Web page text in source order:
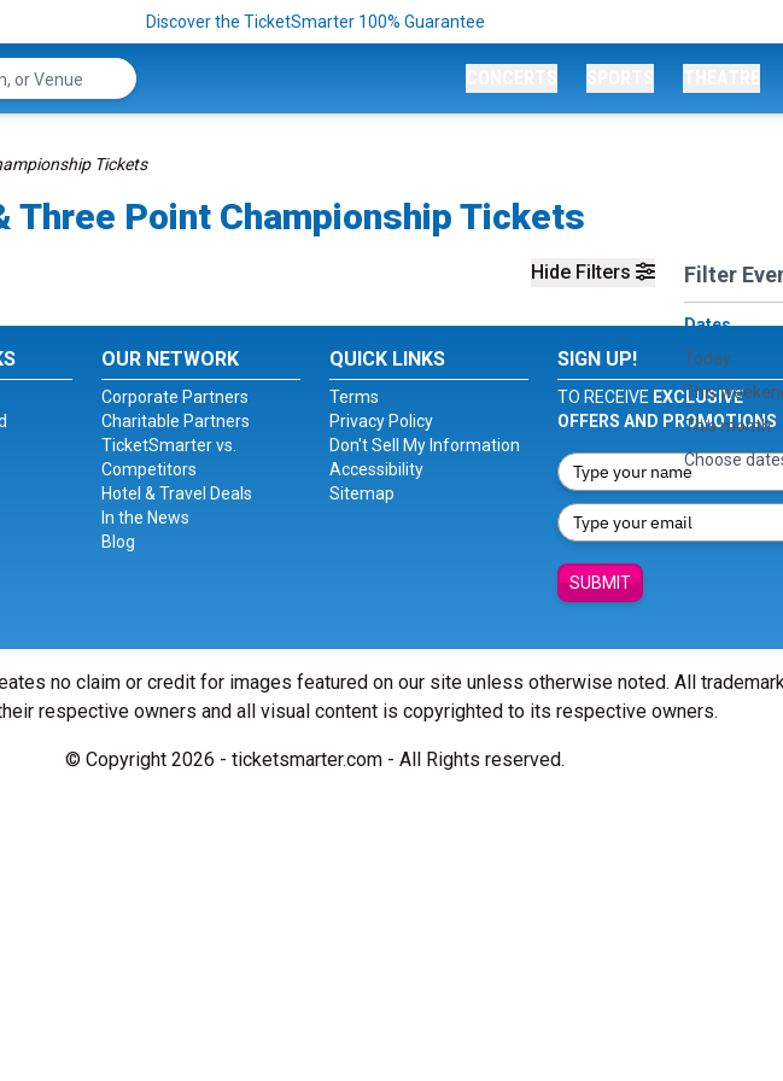
Discover the TicketSmarter 100% Guarantee
Tickets
Three Point Championship Tickets
Hide Filters Filter
Dates
Today
This
This month
Choose
OUR NETWORK
Corporate Partners
Charitable Partners
TicketSmarter vs.
Competitors
Hotel & Travel Deals
In the News
Blog
QUICK LINKS
Terms
Privacy Policy
Don't Sell My Information
Accessibility
Sitemap
SIGN UP!
TO RECEIVE EXCLUSIVE
OFFERS AND PROMOTIONS
SUBMIT
no claim or credit for images featured on our site unless otherwise noted. All
respective owners and all visual content is copyrighted to its respective owners.
© Copyright 2026 - ticketsmarter.com - All Rights reserved.